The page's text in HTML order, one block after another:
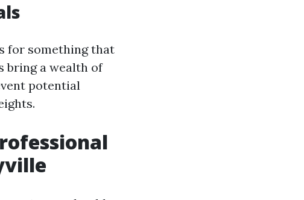
for something that
bring a wealth of
potential